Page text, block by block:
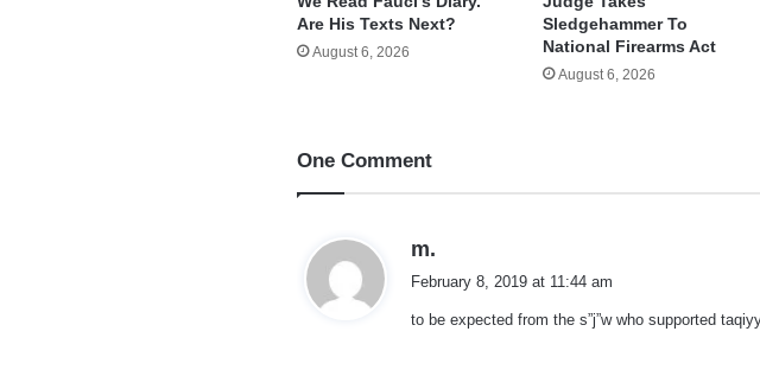
Are His Texts Next?
August 6, 2026
Sledgehammer To
National Firearms Act
August 6, 2026
One Comment
m.
s
February 8, 2019 at 11:44 am
to be expected from the s”j”w who supported